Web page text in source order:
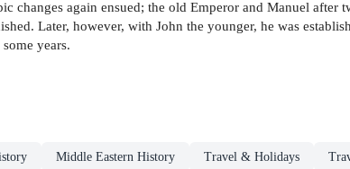
again ensued; the old Emperor and Manuel after
Later, however, with John the younger, he was
years.
Middle Eastern History Travel & Holidays